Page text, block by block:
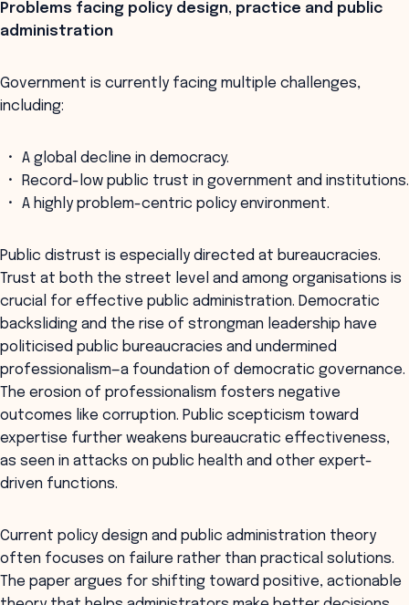
Problems facing policy design, practice and public
administration
Government is currently facing multiple challenges,
including:
A global decline in democracy.
Record-low public trust in government and institutions.
A highly problem-centric policy environment.
Public distrust is especially directed at bureaucracies.
Trust at both the street level and among organisations is
crucial for effective public administration. Democratic
backsliding and the rise of strongman leadership have
politicised public bureaucracies and undermined
professionalism—a foundation of democratic governance.
The erosion of professionalism fosters negative
outcomes like corruption. Public scepticism toward
expertise further weakens bureaucratic effectiveness,
as seen in attacks on public health and other expert-
driven functions.
Current policy design and public administration theory
often focuses on failure rather than practical solutions.
The paper argues for shifting toward positive, actionable